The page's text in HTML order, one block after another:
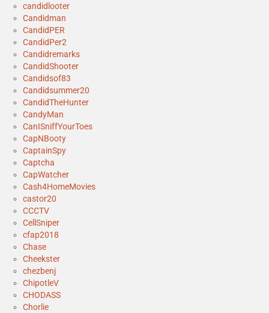
candidlooter
Candidman
CandidPER
CandidPer2
Candidremarks
CandidShooter
Candidsof83
Candidsummer20
CandidTheHunter
CandyMan
CanISniffYourToes
CapNBooty
CaptainSpy
Captcha
CapWatcher
Cash4HomeMovies
castor20
CCCTV
CellSniper
cfap2018
Chase
Cheekster
chezbenj
ChipotleV
CHODASS
Chorlie